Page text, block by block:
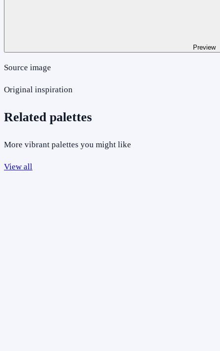
Preview
Source image
Original inspiration
Related palettes
More vibrant palettes you might like
View all